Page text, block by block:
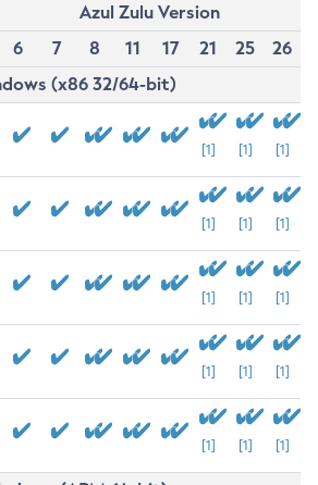
Azul Zulu Version
6
7 8 11 17 21 25
26
(x86 32/64-bit)
[1] [1] [1]
[1] [1] [1]
[1] [1] [1]
[1] [1] [1]
[1] [1] [1]